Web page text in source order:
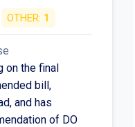
OTHER: 1
on the final
bill,
and has
of DO